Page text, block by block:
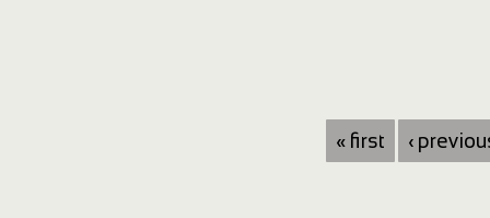
« first ‹